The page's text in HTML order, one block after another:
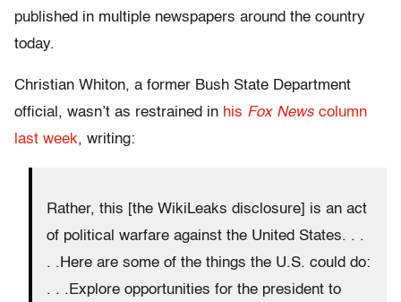
published in multiple newspapers around the country
today.
Christian Whiton, a former Bush State Department
official, wasn’t as restrained in his Fox News column
last week, writing:
Rather, this [the WikiLeaks disclosure] is an act
of political warfare against the United States. . .
. .Here are some of the things the U.S. could do:
. . .Explore opportunities for the president to